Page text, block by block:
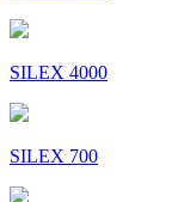
SILEX 4000
SILEX 700